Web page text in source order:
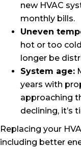
new HVAC
monthly bills.
Uneven
hot or too
longer be
System age:
years with
approaching
declining, it’s
Replacing your
including better